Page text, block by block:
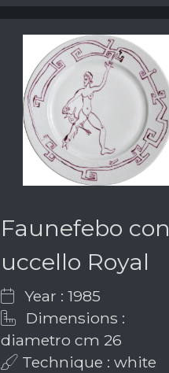
Faunefebo con
uccello Royal
Year : 1985
Dimensions :
diametro cm 26
Technique : white